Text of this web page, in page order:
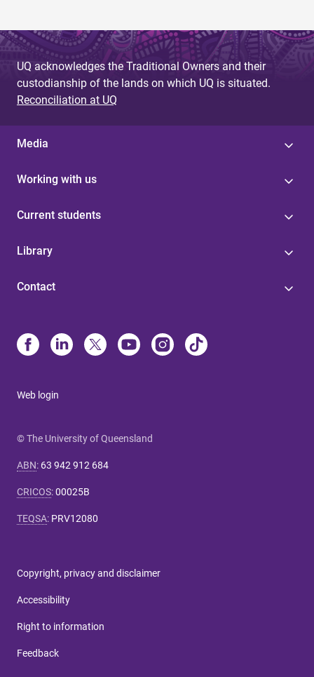
UQ acknowledges the Traditional Owners and their
custodianship of the lands on which UQ is situated.
Reconciliation at UQ
Media
Working with us
Current students
Library
Contact
Web login
© The University of Queensland
ABN: 63 942 912 684
CRICOS:00025B
TEQSA: PRV12080
Copyright, privacy and disclaimer
Accessibility
Right to information
Feedback